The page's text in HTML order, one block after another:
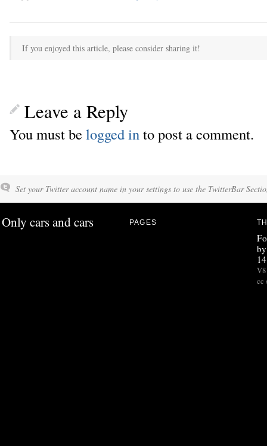
If you enjoyed this article, please consider sharing it!
Leave a Reply
You must belogged in to post a comment.
Set your Twitter account name in your settings to use the TwitterBar
Only cars and cars PAGES
V8
cc